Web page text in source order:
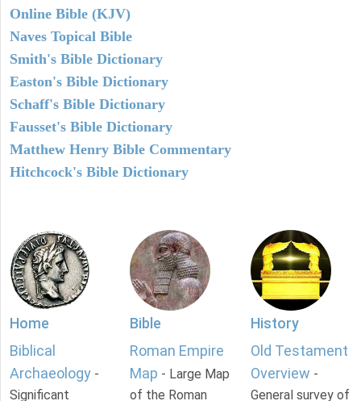
Online Bible (KJV)
Naves Topical Bible
Smith's Bible Dictionary
Easton's Bible Dictionary
Schaff's Bible Dictionary
Fausset's Bible Dictionary
Matthew Henry Bible Commentary
Hitchcock's Bible Dictionary
Home
Biblical
Archaeology -
Significant
Bible
Roman Empire
Map - Large Map
of the Roman
History
Old Testament
Overview -
General survey of